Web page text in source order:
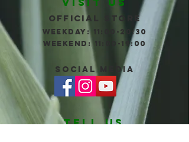
Official store
WEEKDAY: 11:00-20:30
wEEKEND: 11:00-19:00
social Media
TELL us